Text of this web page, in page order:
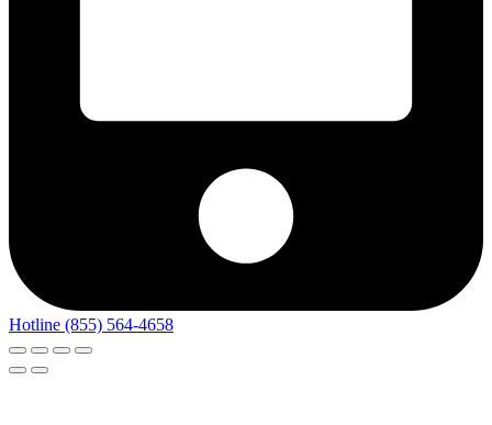
Hotline (855) 564-4658